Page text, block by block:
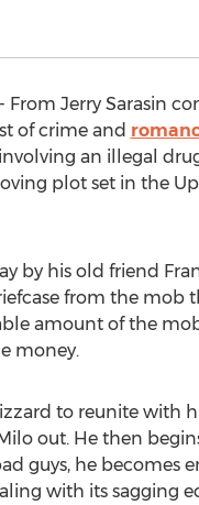
From Jerry Sarasin
of crime and
an illegal
plot set in the
by his old friend
from the mob
amount of the
money.
to reunite with
out. He then
guys, he
with its sagging